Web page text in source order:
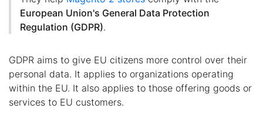
European Union's General Data Protection
Regulation (GDPR).
GDPR aims to give EU citizens more control over their
personal data. It applies to organizations operating
within the EU. It also applies to those offering goods or
services to EU customers.